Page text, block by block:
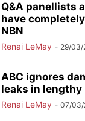
Q&A panellists
have
NBN
Renai LeMay - 29/03/
ABC ignores
leaks in
Renai LeMay - 07/03/